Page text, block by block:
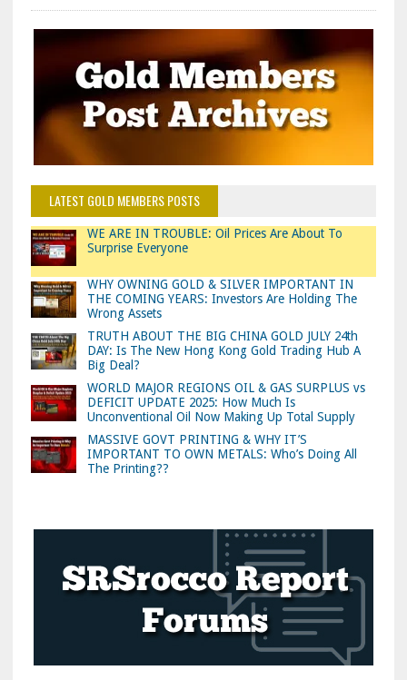
LATEST GOLD MEMBERS POSTS
WE ARE IN TROUBLE: Oil Prices Are About To
Surprise Everyone
WHY OWNING GOLD & SILVER IMPORTANT IN
THE COMING YEARS: Investors Are Holding The
Wrong Assets
TRUTH ABOUT THE BIG CHINA GOLD JULY 24th
DAY: Is The New Hong Kong Gold Trading Hub A
Big Deal?
WORLD MAJOR REGIONS OIL & GAS SURPLUS vs
DEFICIT UPDATE 2025: How Much Is
Unconventional Oil Now Making Up Total Supply
MASSIVE GOVT PRINTING & WHY IT’S
IMPORTANT TO OWN METALS: Who’s Doing All
The Printing??